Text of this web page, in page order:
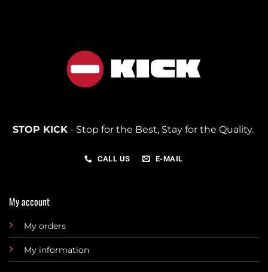
STOP KICK- Stop for the Best, Stay for the Quality.
CALL US E-MAIL
My account
My orders
My information